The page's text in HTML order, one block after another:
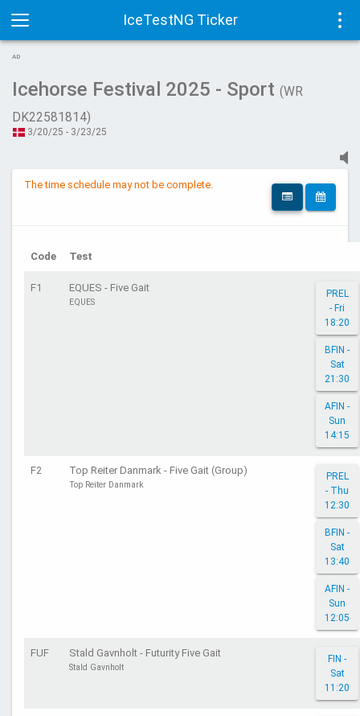
IceTestNG Ticker
Toggle
navigation
AD
Icehorse Festival 2025 - Sport (WR
DK22581814)
3/20/25 - 3/23/25
The time schedule may not be complete.
Code Test
F1 EQUES - Five Gait
EQUES
PREL
- Fri
18:20
BFIN -
Sat
21:30
AFIN -
Sun
14:15
F2 Top Reiter Danmark - Five Gait (Group)
Top Reiter Danmark
PREL
- Thu
12:30
BFIN -
Sat
13:40
AFIN -
Sun
12:05
FUF Stald Gavnholt - Futurity Five Gait
Stald Gavnholt
FIN -
Sat
11:20